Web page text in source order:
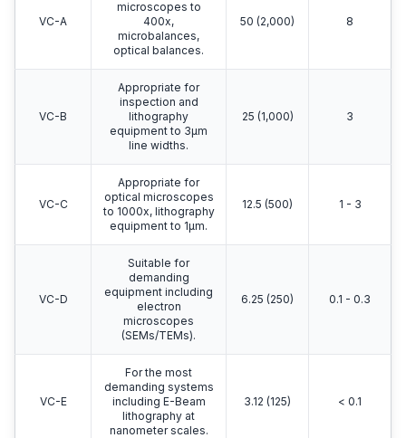
VC-A
microscopes to
400x,
microbalances,
optical balances.
50 (2,000) 8
VC-B
Appropriate for
inspection and
lithography
equipment to 3μm
line widths.
25 (1,000) 3
VC-C
Appropriate for
optical microscopes
to 1000x, lithography
equipment to 1μm.
12.5 (500) 1 - 3
VC-D
Suitable for
demanding
equipment including
electron
microscopes
(SEMs/TEMs).
6.25 (250) 0.1 - 0.3
VC-E
For the most
demanding systems
including E-Beam
lithography at
nanometer scales.
3.12 (125) < 0.1